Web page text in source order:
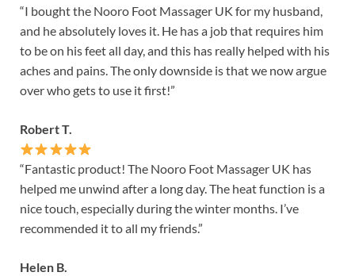
“I bought the Nooro Foot Massager UK for my husband,
and he absolutely loves it. He has a job that requires him
to be on his feet all day, and this has really helped with his
aches and pains. The only downside is that we now argue
over who gets to use it first!”
Robert T.
“Fantastic product! The Nooro Foot Massager UK has
helped me unwind after a long day. The heat function is a
nice touch, especially during the winter months. I’ve
recommended it to all my friends.”
Helen B.